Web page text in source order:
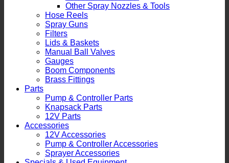
Other Spray Nozzles & Tools
Hose Reels
Spray Guns
Filters
Lids & Baskets
Manual Ball Valves
Gauges
Boom Components
Brass Fittings
Parts
Pump & Controller Parts
Knapsack Parts
12V Parts
Accessories
12V Accessories
Pump & Controller Accessories
Sprayer Accessories